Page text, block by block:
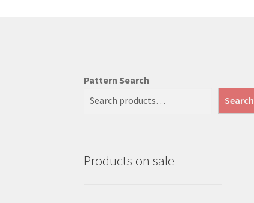
Pattern Search
Search
Products on sale